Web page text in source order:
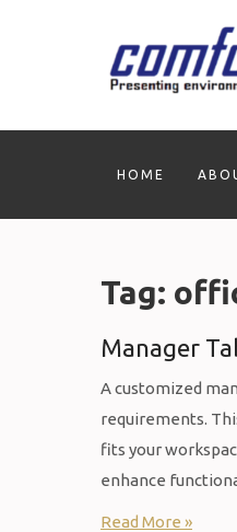
HOME
Tag:
Manager
A customized
requirements.
fits your
enhance
Read More »